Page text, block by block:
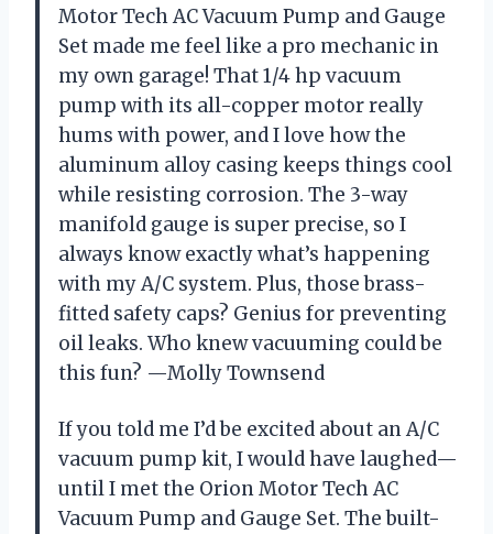
Motor Tech AC Vacuum Pump and Gauge
Set made me feel like a pro mechanic in
my own garage! That 1/4 hp vacuum
pump with its all-copper motor really
hums with power, and I love how the
aluminum alloy casing keeps things cool
while resisting corrosion. The 3-way
manifold gauge is super precise, so I
always know exactly what’s happening
with my A/C system. Plus, those brass-
fitted safety caps? Genius for preventing
oil leaks. Who knew vacuuming could be
this fun? —Molly Townsend
If you told me I’d be excited about an A/C
vacuum pump kit, I would have laughed—
until I met the Orion Motor Tech AC
Vacuum Pump and Gauge Set. The built-